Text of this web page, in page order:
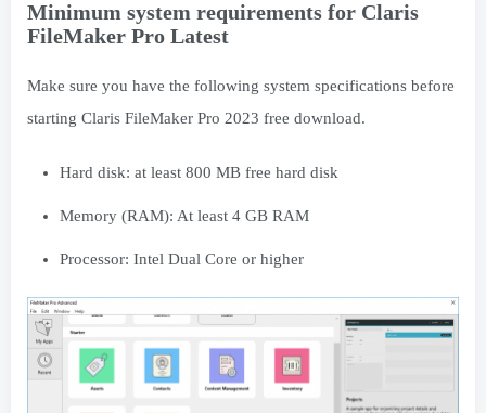
Minimum system requirements for Claris
FileMaker Pro Latest
Make sure you have the following system specifications before
starting Claris FileMaker Pro 2023 free download.
Hard disk: at least 800 MB free hard disk
Memory (RAM): At least 4 GB RAM
Processor: Intel Dual Core or higher